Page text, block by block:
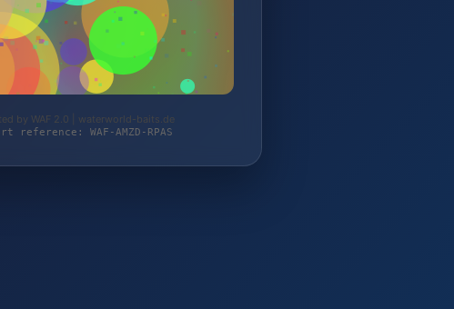
by WAF 2.0 | waterworld-baits.de
reference: WAF-AMZD-RPAS